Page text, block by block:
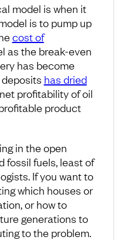
model is when it
is to pump up
cost of
as the break-even
has become
has dried
profitability of oil
product
in the open
fossil fuels, least of
If you want to
which houses or
or how to
generations to
to the problem.